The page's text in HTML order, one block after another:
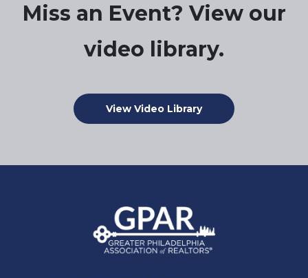
Miss an Event? View our
video library.
View Video Library